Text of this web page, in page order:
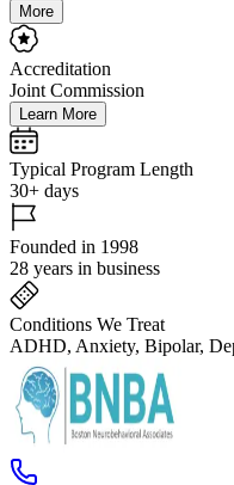
More
Accreditation
Joint Commission
Learn More
Typical Program Length
30+ days
Founded in 1998
28 years in business
Conditions We Treat
ADHD, Anxiety, Bipolar,